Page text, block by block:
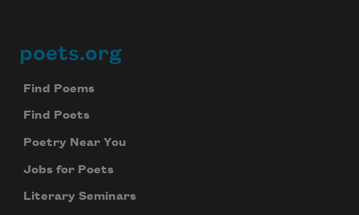
Footer
poets.org
Find Poems
Find Poets
Poetry Near You
Jobs for Poets
Literary Seminars